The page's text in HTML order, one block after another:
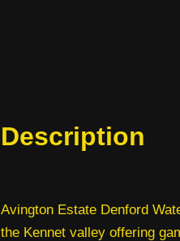
Description
Avington Estate Denford
the Kennet valley offering